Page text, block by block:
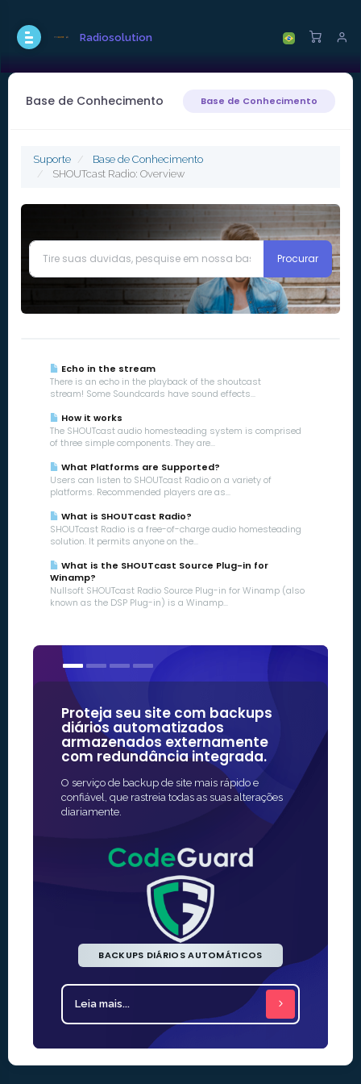
Radiosolution
Base de Conhecimento Base de Conhecimento
Suporte
Base de Conhecimento
SHOUTcast Radio: Overview
Echo in the stream
There is an echo in the playback of the shoutcast
stream! Some Soundcards have sound effects...
How it works
The SHOUTcast audio homesteading system is comprised
of three simple components. They are...
What Platforms are Supported?
Users can listen to SHOUTcast Radio on a variety of
platforms. Recommended players are as...
What is SHOUTcast Radio?
SHOUTcast Radio is a free-of-charge audio homesteading
solution. It permits anyone on the...
What is the SHOUTcast Source Plug-in for
Winamp?
Nullsoft SHOUTcast Radio Source Plug-in for Winamp (also
known as the DSP Plug-in) is a Winamp...
Proteja seu site com backups
diários automatizados
armazenados externamente
com redundância integrada.
O serviço de backup de site mais rápido e
confiável, que rastreia todas as suas alterações
diariamente.
BACKUPS DIÁRIOS AUTOMÁTICOS
Leia mais...
A maneira
proteção